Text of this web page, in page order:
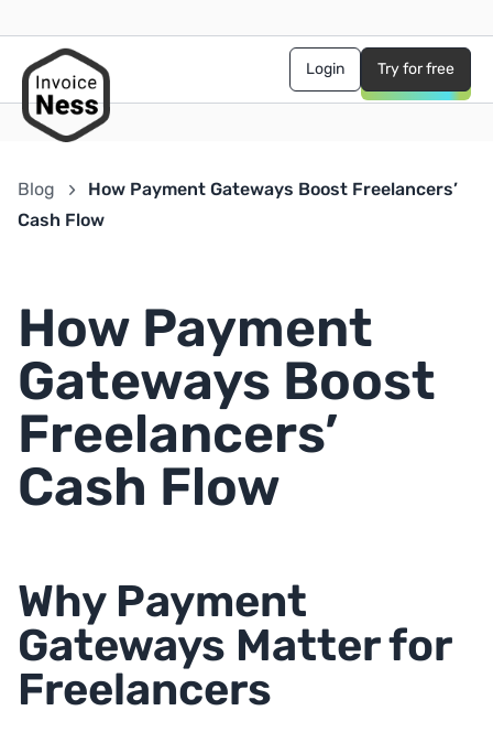
Login Try for free
Blog
How Payment Gateways Boost Freelancers’
Cash Flow
How Payment
Gateways Boost
Freelancers’
Cash Flow
Why Payment
Gateways Matter for
Freelancers